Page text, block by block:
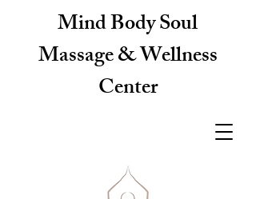
Mind Body Soul
Massage & Wellness
Center